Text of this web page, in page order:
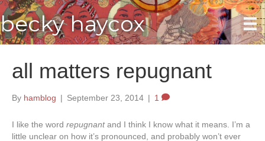
becky haycox
all matters repugnant
By hamblog | September 23, 2014 | 1
I like the word repugnantand I think I know what it means. I’m a
little unclear on how it’s pronounced, and probably won’t ever